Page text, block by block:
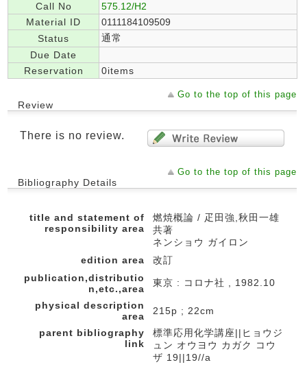
Call No
575.12/H2
Material ID
0111184109509
Status
通常
Due Date
Reservation
0items
Go to the top of this page
Review
There is no review.
Go to the top of this page
Bibliography Details
title and statement of
responsibility area
燃焼概論 / 疋田強,秋田一雄
共著
ネンショウ ガイロン
edition area
改訂
publication,distributio
n,etc.,area
東京 : コロナ社 , 1982.10
physical description
area
215p ; 22cm
parent bibliography
link
標準応用化学講座||ヒョウジ
ュン オウヨウ カガク コウ
ザ 19||19//a